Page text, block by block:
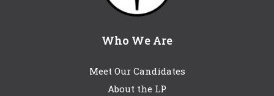
Who We Are
Meet Our Candidates
About the LP